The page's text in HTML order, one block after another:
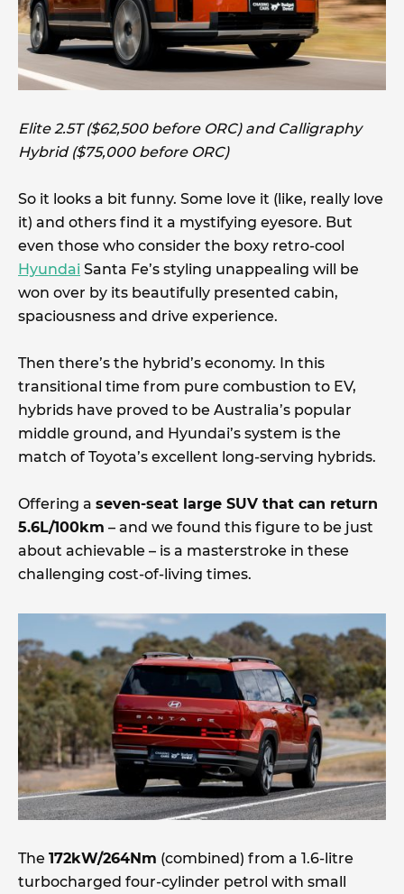
Elite 2.5T ($62,500 before ORC) and Calligraphy
Hybrid ($75,000 before ORC)
So it looks a bit funny. Some love it (like, really love
it) and others find it a mystifying eyesore. But
even those who consider the boxy retro-cool
Hyundai Santa Fe’s styling unappealing will be
won over by its beautifully presented cabin,
spaciousness and drive experience.
Then there’s the hybrid’s economy. In this
transitional time from pure combustion to EV,
hybrids have proved to be Australia’s popular
middle ground, and Hyundai’s system is the
match of Toyota’s excellent long-serving hybrids.
Offering a seven-seat large SUV that can return
5.6L/100km – and we found this figure to be just
about achievable – is a masterstroke in these
challenging cost-of-living times.
The 172kW/264Nm (combined) from a 1.6-litre
turbocharged four-cylinder petrol with small